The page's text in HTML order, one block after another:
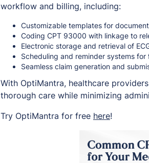
workflow and billing, including:
Customizable templates for
Coding CPT 93000 with linkage to
Electronic storage and retrieval of
Scheduling and reminder systems
Seamless claim generation and
With OptiMantra, healthcare
thorough care while minimizing
Try OptiMantra for free here!